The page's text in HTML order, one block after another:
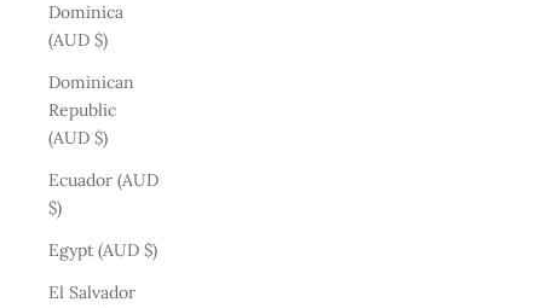
Dominica
(AUD $)
Dominican
Republic
(AUD $)
Ecuador (AUD
$)
Egypt (AUD $)
El Salvador